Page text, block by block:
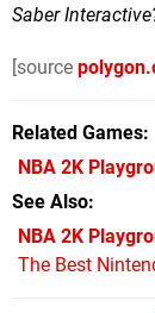
Saber
[source
Related Games
NBA 2K
See Also
NBA 2K
The Best